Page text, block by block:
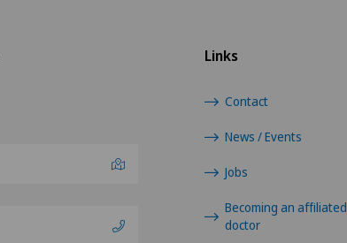
Links
Contact
News / Events
Jobs
Becoming an affiliated
doctor